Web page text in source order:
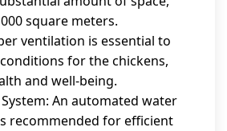
square meters.
ventilation is essential to
for the chickens,
and well-being.
An automated water
recommended for efficient